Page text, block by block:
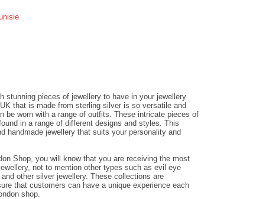
stunning pieces of jewellery to have in your jewellery
that is made from sterling silver is so versatile and
be worn with a range of outfits. These intricate pieces of
in a range of different designs and styles. This
handmade jewellery that suits your personality and
Shop, you will know that you are receiving the most
not to mention other types such as evil eye
other silver jewellery. These collections are
that customers can have a unique experience each
shop.